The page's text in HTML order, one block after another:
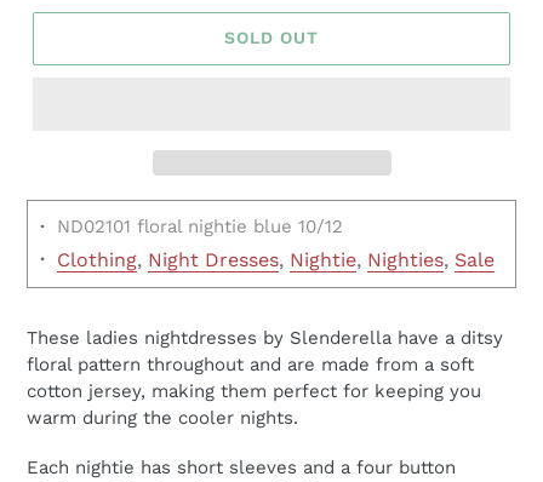
SOLD OUT
· ND02101 floral nightie blue 10/12
· Clothing, Night Dresses, Nightie, Nighties, Sale
These ladies nightdresses by Slenderella have a ditsy
floral pattern throughout and are made from a soft
cotton jersey, making them perfect for keeping you
warm during the cooler nights.
Each nightie has short sleeves and a four button